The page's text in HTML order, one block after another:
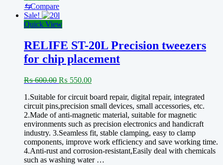
Anti-
Magnetic
Stainless
Tweezer
⇆Compare
Sale!
Quick View
RELIFE ST-20L Precision tweezers
for chip placement
₨600.00 Original
was:
₨ 600.00.
₨ 550.00Current
is:
₨ 550.00.
1.Suitable for circuit board repair, digital repair, integrated
circuit pins,precision small devices, small accessories, etc.
2.Made of anti-magnetic material, suitable for magnetic
environments such as precision electronics and handicraft
industry. 3.Seamless fit, stable clamping, easy to clamp
components, improve work efficiency and save working time.
4.Anti-rust and corrosion-resistant,Easily deal with chemicals
such as washing water …